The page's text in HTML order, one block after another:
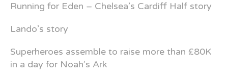
Running for Eden – Chelsea’s Cardiff Half story
Lando’s story
Superheroes assemble to raise more than £80K
in a day for Noah’s Ark